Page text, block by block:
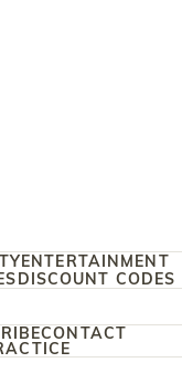
ENTERTAINMENT
DISCOUNT CODES
CONTACT